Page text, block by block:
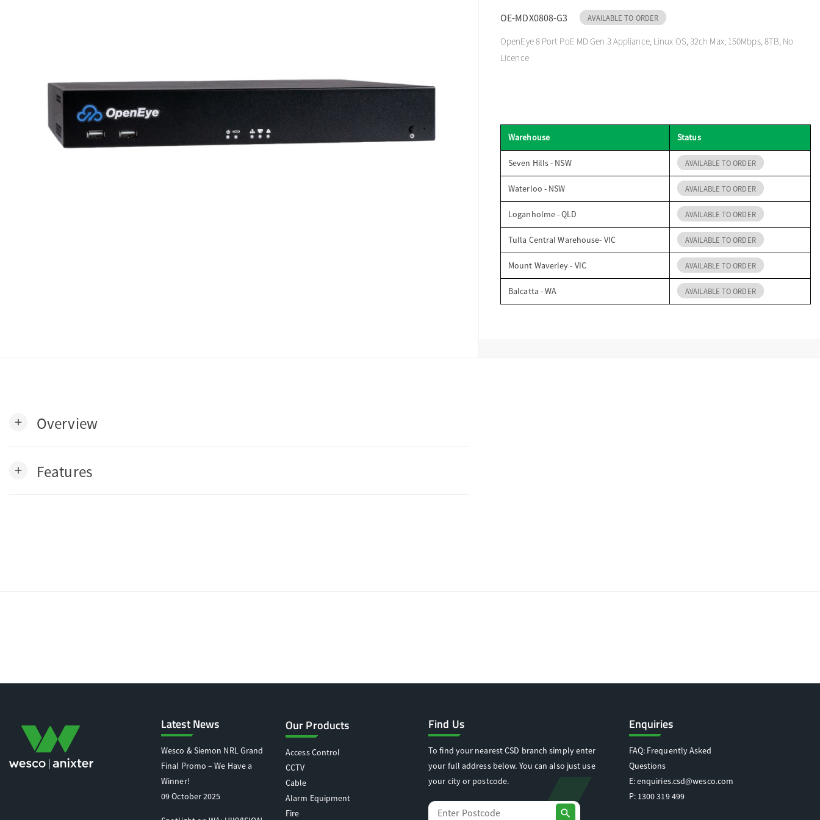
OE-MDX0808-G3 AVAILABLE TO ORDER
OpenEye 8 Port PoE MD Gen 3 Appliance, Linux OS, 32ch Max, 150Mbps, 8TB, No
Licence
Warehouse Status
Seven Hills - NSW AVAILABLE TO ORDER
Waterloo - NSW AVAILABLE TO ORDER
Loganholme - QLD AVAILABLE TO ORDER
Tulla Central Warehouse- VIC AVAILABLE TO ORDER
Mount Waverley - VIC AVAILABLE TO ORDER
Balcatta - WA AVAILABLE TO ORDER
add Overview
add Features
Latest News
Wesco & Siemon NRL Grand
Final Promo – We Have a
Winner!
09 October 2025
Our Products
Access Control
CCTV
Cable
Alarm Equipment
Fire
Find Us
To find your nearest CSD branch simply enter
your full address below. You can also just use
your city or postcode.
search
Enquiries
FAQ: Frequently Asked
Questions
E:enquiries.csd@wesco.com
P: 1300 319 499